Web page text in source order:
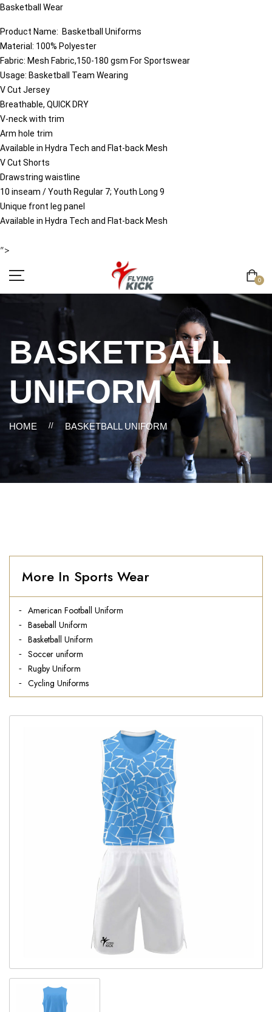
Basketball Wear
Product Name: Basketball Uniforms
Material: 100% Polyester
Fabric: Mesh Fabric,150-180 gsm For Sportswear
Usage: Basketball Team Wearing
V Cut Jersey
Breathable, QUICK DRY
V-neck with trim
Arm hole trim
Available in Hydra Tech and Flat-back Mesh
V Cut Shorts
Drawstring waistline
10 inseam / Youth Regular 7; Youth Long 9
Unique front leg panel
Available in Hydra Tech and Flat-back Mesh
">
0
BASKETBALL
UNIFORM
HOME // BASKETBALL UNIFORM
More In Sports Wear
American Football Uniform
Baseball Uniform
Basketball Uniform
Soccer uniform
Rugby Uniform
Cycling Uniforms